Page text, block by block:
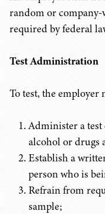
random or company-
required by federal
Test Administration
To test, the employer
Administer a test
alcohol or drugs
Establish a
person who is
Refrain from
sample;